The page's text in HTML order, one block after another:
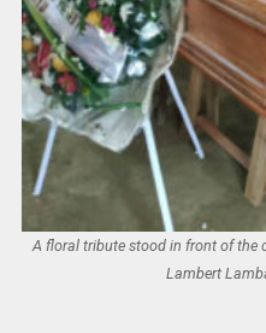
A floral tribute stood in front of the
Lambert